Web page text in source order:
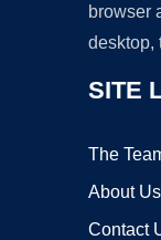
browser
desktop,
SITE
The
About Us
Contact